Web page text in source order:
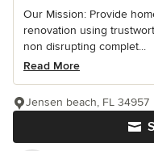
Our Mission: Provide
renovation using
non disrupting complet...
Read More
Jensen beach, FL 34957